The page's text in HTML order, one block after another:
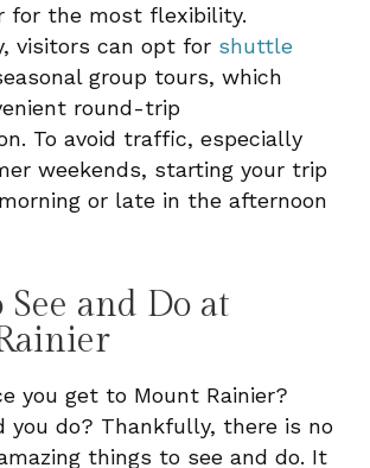
for the most flexibility.
visitors can opt for shuttle
group tours, which
round-trip
To avoid traffic, especially
weekends, starting your trip
or late in the afternoon
and Do at
you get to Mount Rainier?
you do? Thankfully, there is no
things to see and do. It